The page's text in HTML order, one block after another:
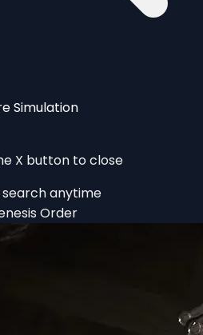
Simulation
X button to close
anytime
Order